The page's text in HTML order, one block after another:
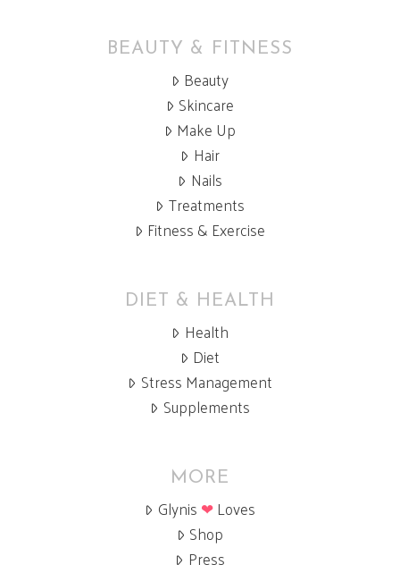
BEAUTY & FITNESS
Beauty
Skincare
Make Up
Hair
Nails
Treatments
Fitness & Exercise
DIET & HEALTH
Health
Diet
Stress Management
Supplements
MORE
Glynis ❤Loves
Shop
Press